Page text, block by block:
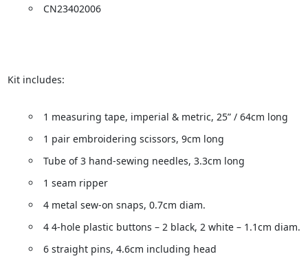
CN23402006
Kit includes:
1 measuring tape, imperial & metric, 25” / 64cm long
1 pair embroidering scissors, 9cm long
Tube of 3 hand-sewing needles, 3.3cm long
1 seam ripper
4 metal sew-on snaps, 0.7cm diam.
4 4-hole plastic buttons – 2 black, 2 white – 1.1cm diam.
6 straight pins, 4.6cm including head